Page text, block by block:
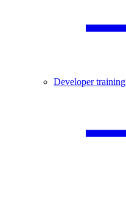
Developer training